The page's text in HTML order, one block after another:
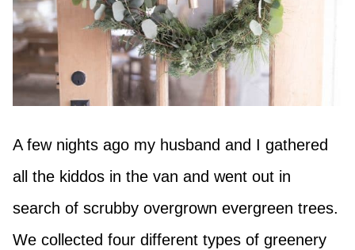
A few nights ago my husband and I gathered
all the kiddos in the van and went out in
search of scrubby overgrown evergreen trees.
We collected four different types of greenery